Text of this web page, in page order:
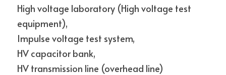
High voltage laboratory (High voltage test
equipment),
Impulse voltage test system,
HV capacitor bank,
HV transmission line (overhead line)